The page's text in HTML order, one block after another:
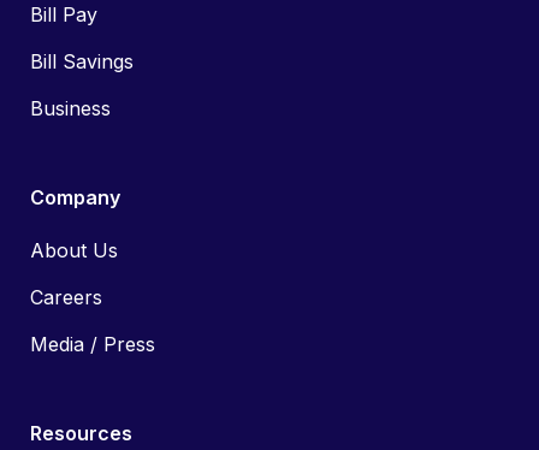
Bill Pay
Bill Savings
Business
Company
About Us
Careers
Media / Press
Resources